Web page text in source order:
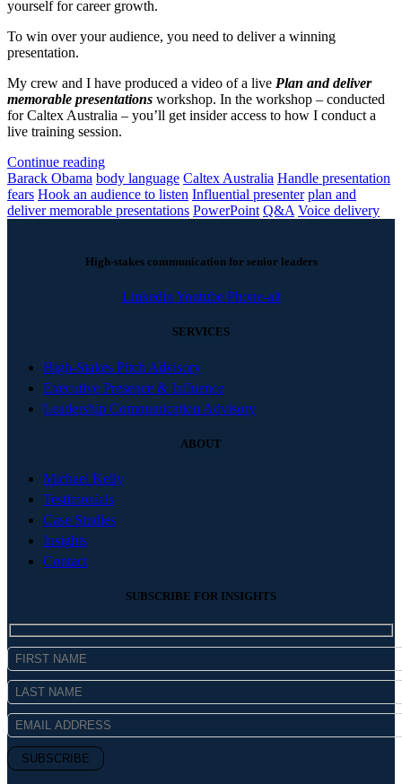
yourself for career growth.
To win over your audience, you need to deliver a winning
presentation.
My crew and I have produced a video of a live Plan and deliver
memorable presentations workshop. In the workshop – conducted
for Caltex Australia – you’ll get insider access to how I conduct a
live training session.
Continue reading
Barack Obama body language Caltex Australia Handle presentation
fears Hook an audience to listen Influential presenter plan and
deliver memorable presentations PowerPoint Q&A Voice delivery
High-stakes communication for senior leaders
Linkedin Youtube Phone-alt
SERVICES
High-Stakes Pitch Advisory
Executive Presence & Influence
Leadership Communication Advisory
ABOUT
Michael Kelly
Testimonials
Case Studies
Insights
Contact
SUBSCRIBE FOR INSIGHTS